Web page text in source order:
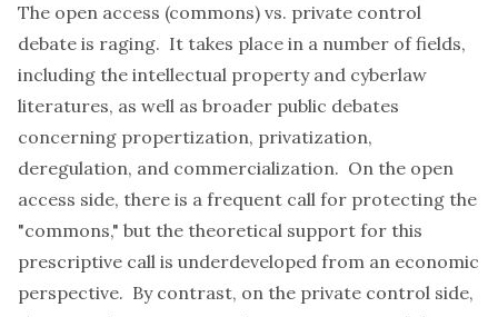
The open access (commons) vs. private control
debate is raging. It takes place in a number of fields,
including the intellectual property and cyberlaw
literatures, as well as broader public debates
concerning propertization, privatization,
deregulation, and commercialization. On the open
access side, there is a frequent call for protecting the
"commons," but the theoretical support for this
prescriptive call is underdeveloped from an economic
perspective. By contrast, on the private control side,